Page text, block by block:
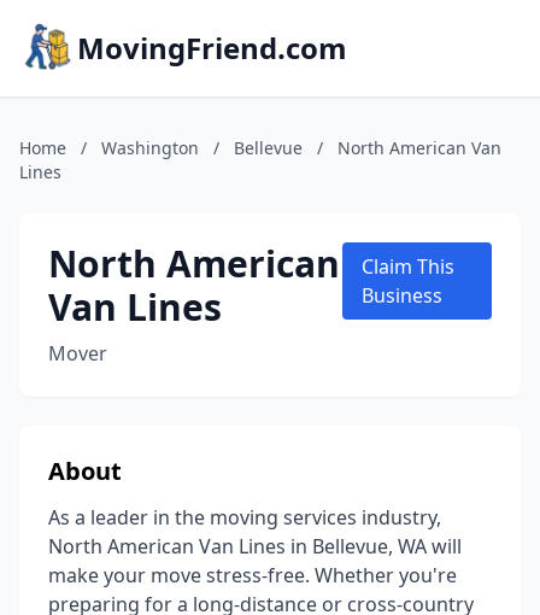
MovingFriend.com
Home / Washington / Bellevue /
North American Van
Lines
North American
Van Lines
Mover
Claim This
Business
About
As a leader in the moving services industry,
North American Van Lines in Bellevue, WA will
make your move stress-free. Whether you're
preparing for a long-distance or cross-country